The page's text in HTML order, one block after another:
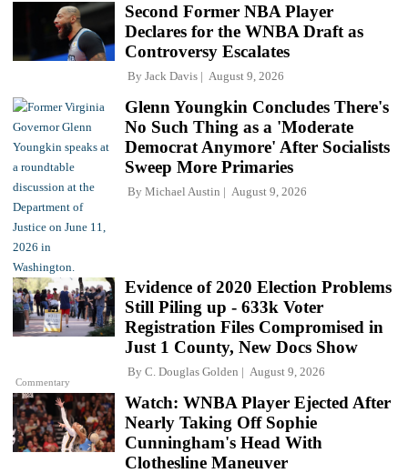
Second Former NBA Player
Declares for the WNBA Draft as
Controversy Escalates
By Jack Davis August 9, 2026
Glenn Youngkin Concludes There's
No Such Thing as a 'Moderate
Democrat Anymore' After Socialists
Sweep More Primaries
By Michael Austin August 9, 2026
Commentary
Evidence of 2020 Election Problems
Still Piling up - 633k Voter
Registration Files Compromised in
Just 1 County, New Docs Show
By C. Douglas Golden August 9, 2026
Watch: WNBA Player Ejected After
Nearly Taking Off Sophie
Cunningham's Head With
Clothesline Maneuver